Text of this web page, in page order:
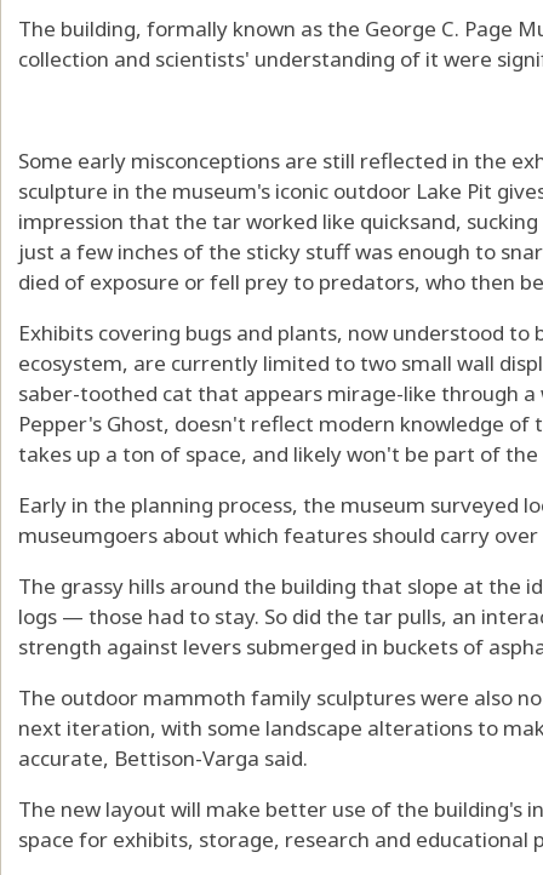
The building, formally known as the George C. Page
collection and scientists' understanding of it were
Some early misconceptions are still reflected in the
sculpture in the museum's iconic outdoor Lake Pit
impression that the tar worked like quicksand,
just a few inches of the sticky stuff was enough to
died of exposure or fell prey to predators, who then
Exhibits covering bugs and plants, now understood to
ecosystem, are currently limited to two small wall
saber-toothed cat that appears mirage-like through a
Pepper's Ghost, doesn't reflect modern knowledge of
takes up a ton of space, and likely won't be part of
Early in the planning process, the museum surveyed
museumgoers about which features should carry
The grassy hills around the building that slope at the
logs — those had to stay. So did the tar pulls, an
strength against levers submerged in buckets of
The outdoor mammoth family sculptures were also
next iteration, with some landscape alterations to
accurate, Bettison-Varga said.
The new layout will make better use of the building's
space for exhibits, storage, research and educational